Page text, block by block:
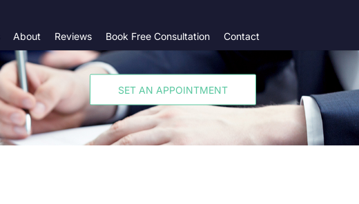
About Reviews Book Free Consultation Contact
SET AN APPOINTMENT